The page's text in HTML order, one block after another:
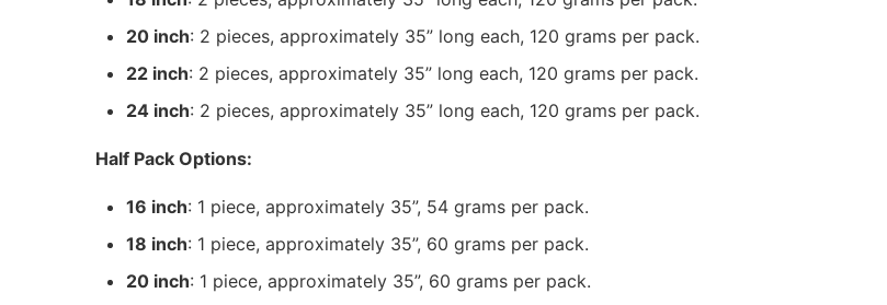
20 inch: 2 pieces, approximately 35” long each, 120 grams per pack.
22 inch: 2 pieces, approximately 35” long each, 120 grams per pack.
24 inch: 2 pieces, approximately 35” long each, 120 grams per pack.
Half Pack Options:
16 inch: 1 piece, approximately 35”, 54 grams per pack.
18 inch: 1 piece, approximately 35”, 60 grams per pack.
20 inch: 1 piece, approximately 35”, 60 grams per pack.